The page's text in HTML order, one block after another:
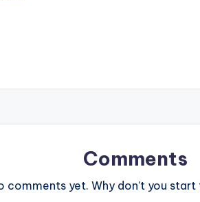
Comments
comments yet. Why don’t you start